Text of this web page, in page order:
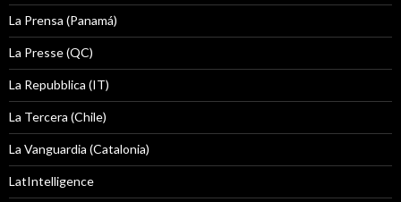
La Prensa (Panamá)
La Presse (QC)
La Repubblica (IT)
La Tercera (Chile)
La Vanguardia (Catalonia)
LatIntelligence